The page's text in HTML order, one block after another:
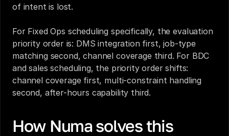
of intent is lost.
For Fixed Ops scheduling specifically, the evaluation
priority order is: DMS integration first, job-type
matching second, channel coverage third. For BDC
and sales scheduling, the priority order shifts:
channel coverage first, multi-constraint handling
second, after-hours capability third.
How Numa solves this